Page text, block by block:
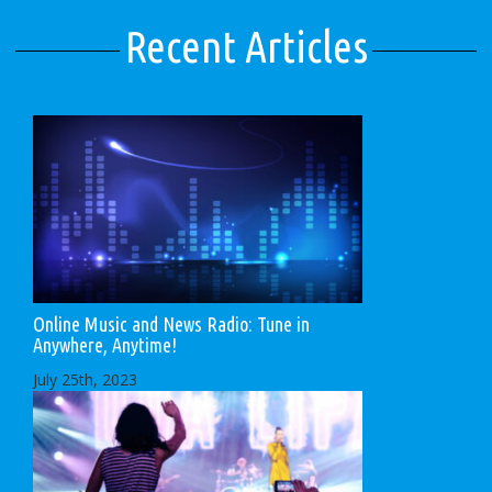
Recent Articles
Online Music and News Radio: Tune in
Anywhere, Anytime!
July 25th, 2023